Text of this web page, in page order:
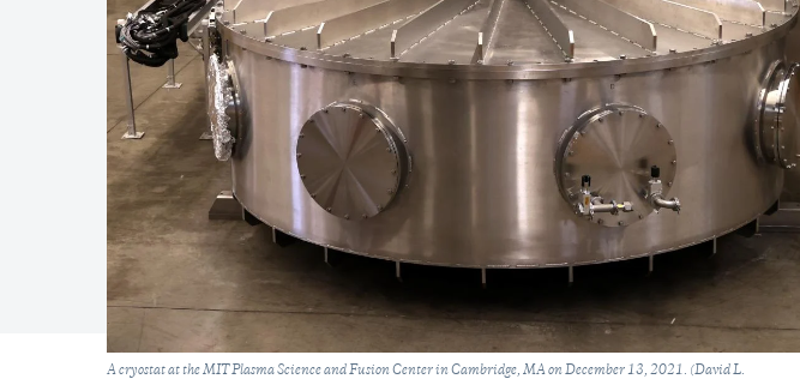
Caption
A cryostat at the MIT Plasma Science and Fusion Center in Cambridge, MA on December 13, 2021. (David L.